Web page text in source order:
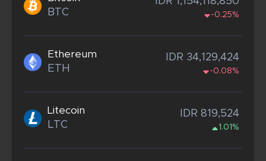
BTC -0.25%
Ethereum
ETH
IDR 34,129,424
-0.08%
Litecoin
LTC
IDR 819,524
1.01%